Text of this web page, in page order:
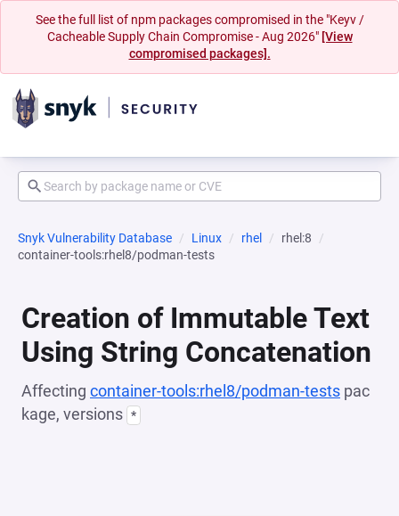
See the full list of npm packages compromised in the "Keyv /
Cacheable Supply Chain Compromise - Aug 2026" [View
compromised packages].
Snyk Vulnerability Database Linux rhel
rhel:8
container-tools:rhel8/podman-tests
Creation of Immutable Text
Using String Concatenation
Affecting container-tools:rhel8/podman-tests pac
kage, versions *